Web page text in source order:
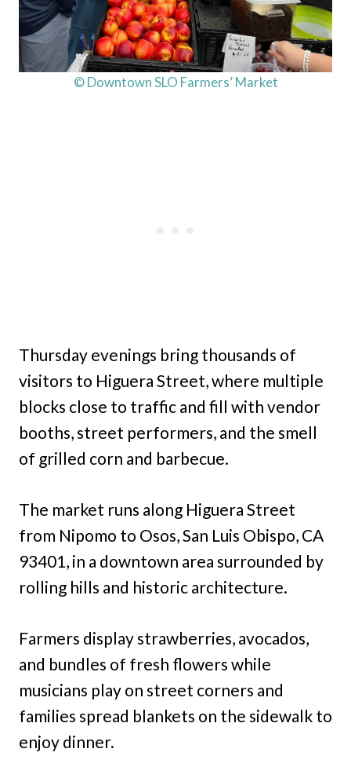
© Downtown SLO Farmers’ Market
Thursday evenings bring thousands of
visitors to Higuera Street, where multiple
blocks close to traffic and fill with vendor
booths, street performers, and the smell
of grilled corn and barbecue.
The market runs along Higuera Street
from Nipomo to Osos, San Luis Obispo, CA
93401, in a downtown area surrounded by
rolling hills and historic architecture.
Farmers display strawberries, avocados,
and bundles of fresh flowers while
musicians play on street corners and
families spread blankets on the sidewalk to
enjoy dinner.